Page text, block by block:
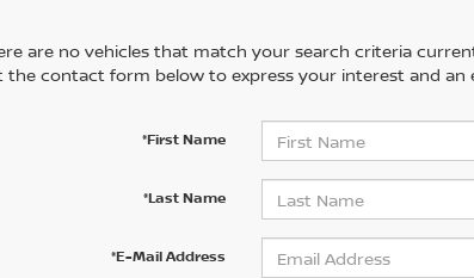
are no vehicles that match your search criteria
the contact form below to express your interest and an
*First Name
*Last Name
*E-Mail Address